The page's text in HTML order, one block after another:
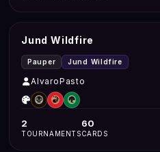
Jund Wildfire
Pauper Jund Wildfire
AlvaroPasto
2
TOURNAMENTS
60
CARDS